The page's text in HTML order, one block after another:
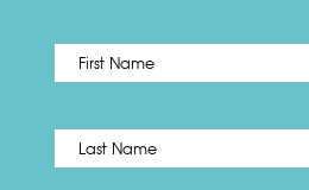
Name *